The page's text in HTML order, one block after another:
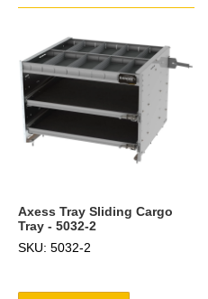
Axess Tray Sliding Cargo
Tray - 5032-2
SKU: 5032-2